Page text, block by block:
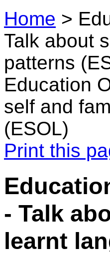
Home >
Talk about
patterns
Education
self and
(ESOL)
Print this
- Talk
learnt